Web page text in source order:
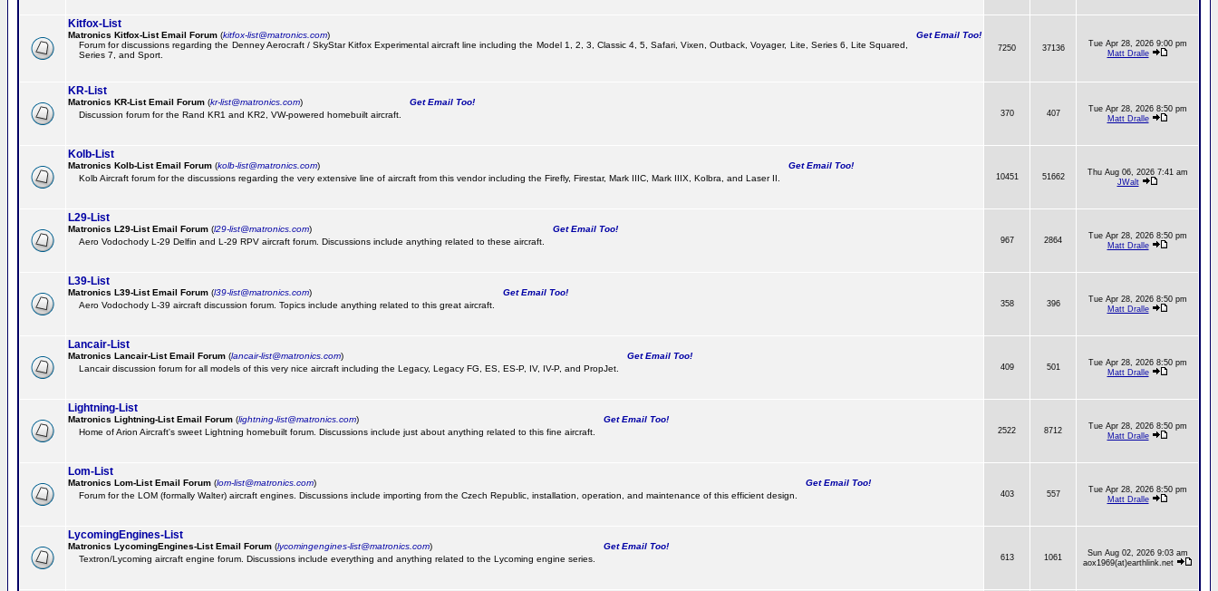
Kitfox-List
Matronics Kitfox-List Email Forum (kitfox-list@matronics.com)
Get Email Too!
Forum for discussions regarding the Denney Aerocraft / SkyStar Kitfox Experimental aircraft line including the Model 1, 2, 3, Classic 4, 5, Safari, Vixen, Outback, Voyager, Lite, Series 6, Lite Squared,
Series 7, and Sport.
7250 37136
Tue Apr 28, 2026 9:00 pm
Matt Dralle
KR-List
Matronics KR-List Email Forum (kr-list@matronics.com)
Get Email Too!
Discussion forum for the Rand KR1 and KR2, VW-powered homebuilt aircraft.
370 407
Tue Apr 28, 2026 8:50 pm
Matt Dralle
Kolb-List
Matronics Kolb-List Email Forum (kolb-list@matronics.com)
Get Email Too!
Kolb Aircraft forum for the discussions regarding the very extensive line of aircraft from this vendor including the Firefly, Firestar, Mark IIIC, Mark IIIX, Kolbra, and Laser II.
10451 51662
Thu Aug 06, 2026 7:41 am
JWalt
L29-List
Matronics L29-List Email Forum (l29-list@matronics.com)
Get Email Too!
Aero Vodochody L-29 Delfin and L-29 RPV aircraft forum. Discussions include anything related to these aircraft.
967 2864
Tue Apr 28, 2026 8:50 pm
Matt Dralle
L39-List
Matronics L39-List Email Forum (l39-list@matronics.com)
Get Email Too!
Aero Vodochody L-39 aircraft discussion forum. Topics include anything related to this great aircraft.
358 396
Tue Apr 28, 2026 8:50 pm
Matt Dralle
Lancair-List
Matronics Lancair-List Email Forum (lancair-list@matronics.com)
Get Email Too!
Lancair discussion forum for all models of this very nice aircraft including the Legacy, Legacy FG, ES, ES-P, IV, IV-P, and PropJet.
409 501
Tue Apr 28, 2026 8:50 pm
Matt Dralle
Lightning-List
Matronics Lightning-List Email Forum (lightning-list@matronics.com)
Get Email Too!
Home of Arion Aircraft's sweet Lightning homebuilt forum. Discussions include just about anything related to this fine aircraft.
2522 8712
Tue Apr 28, 2026 8:50 pm
Matt Dralle
Lom-List
Matronics Lom-List Email Forum (lom-list@matronics.com)
Get Email Too!
Forum for the LOM (formally Walter) aircraft engines. Discussions include importing from the Czech Republic, installation, operation, and maintenance of this efficient design.
403 557
Tue Apr 28, 2026 8:50 pm
Matt Dralle
LycomingEngines-List
Matronics LycomingEngines-List Email Forum (lycomingengines-list@matronics.com)
Get Email Too!
Textron/Lycoming aircraft engine forum. Discussions include everything and anything related to the Lycoming engine series.
613 1061
Sun Aug 02, 2026 9:03 am
aox1969(at)earthlink.net